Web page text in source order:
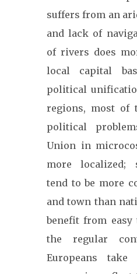
suffers from an
and lack of
of rivers does
local capital
political
regions, most of
political
Union in
more localized;
tend to be more
and town than
benefit from
the regular
Europeans